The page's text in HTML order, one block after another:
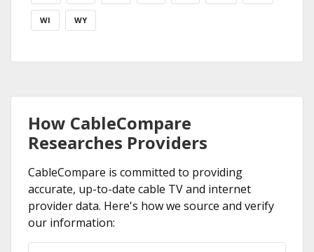
WI WY
How CableCompare
Researches Providers
CableCompare is committed to providing
accurate, up-to-date cable TV and internet
provider data. Here's how we source and verify
our information: